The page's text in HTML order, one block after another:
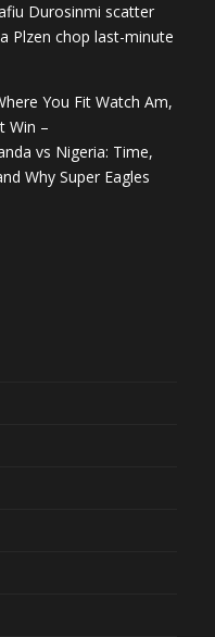
Durosinmi scatter
Plzen chop last-minute
You Fit Watch Am,
Win –
vs Nigeria: Time,
Why Super Eagles